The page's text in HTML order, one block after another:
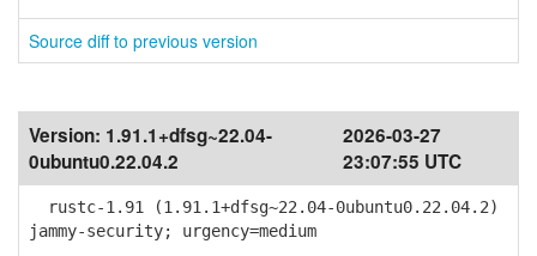
Source diff to previous version
Version: 1.91.1+dfsg~22.04-
0ubuntu0.22.04.2
2026-03-27
23:07:55 UTC
rustc-1.91 (1.91.1+dfsg~22.04-0ubuntu0.22.04.2)
jammy-security; urgency=medium